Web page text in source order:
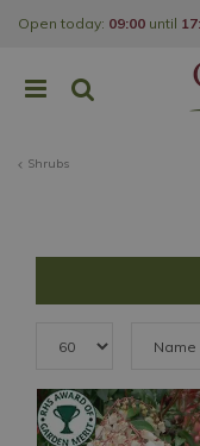
Shrubs
Open today: 09:00 until